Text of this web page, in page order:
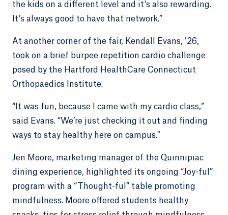
the kids on a different level and it’s also rewarding.
It’s always good to have that network.”
At another corner of the fair, Kendall Evans, ’26,
took on a brief burpee repetition cardio challenge
posed by the Hartford HealthCare Connecticut
Orthopaedics Institute.
“It was fun, because I came with my cardio class,”
said Evans. “We’re just checking it out and finding
ways to stay healthy here on campus."
Jen Moore, marketing manager of the Quinnipiac
dining experience, highlighted its ongoing “Joy-ful”
program with a “Thought-ful” table promoting
mindfulness. Moore offered students healthy